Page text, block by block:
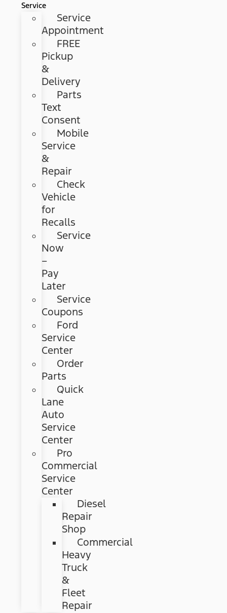
Service
Service
Appointment
FREE
Pickup
&
Delivery
Parts
Text
Consent
Mobile
Service
&
Repair
Check
Vehicle
for
Recalls
Service
Now
–
Pay
Later
Service
Coupons
Ford
Service
Center
Order
Parts
Quick
Lane
Auto
Service
Center
Pro
Commercial
Service
Center
Diesel
Repair
Shop
Commercial
Heavy
Truck
&
Fleet
Repair